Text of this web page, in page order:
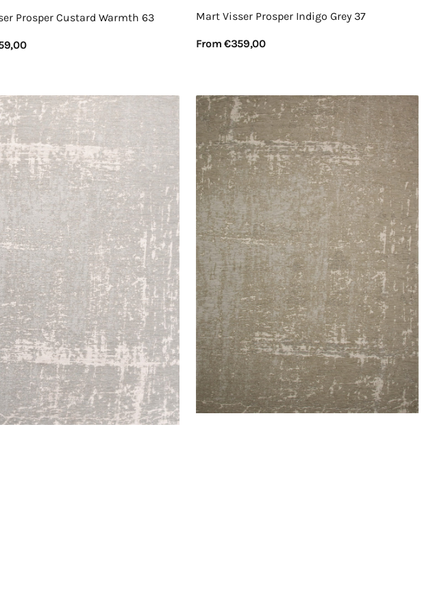
Prosper Custard Warmth 63 Mart Visser Prosper Indigo Grey 37
Regular
From €359,00
Mart
Visser
Prosper
Cyprus
White
21